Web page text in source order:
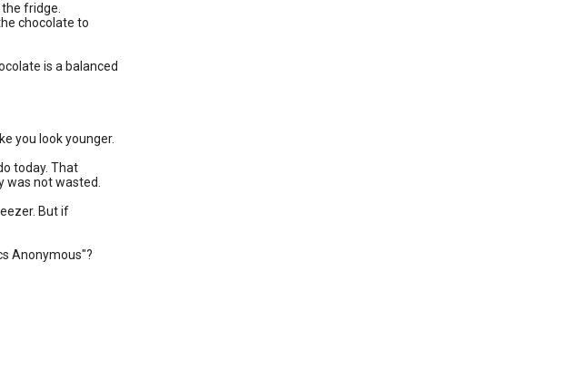
fridge.
chocolate to
is a balanced
you look younger.
today. That
was not wasted.
But if
Anonymous"?